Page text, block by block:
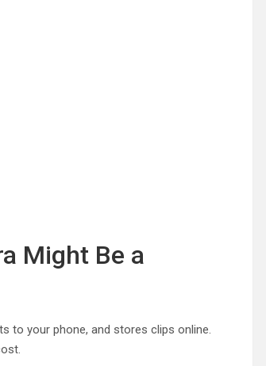
Might Be a
to your phone, and stores clips online.